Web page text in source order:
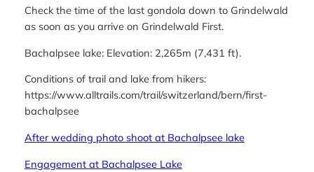
Check the time of the last gondola down to Grindelwald
as soon as you arrive on Grindelwald First.
Bachalpsee lake: Elevation: 2,265m (7,431 ft).
Conditions of trail and lake from hikers:
https://www.alltrails.com/trail/switzerland/bern/first-
bachalpsee
After wedding photo shoot at Bachalpsee lake
Engagement at Bachalpsee Lake